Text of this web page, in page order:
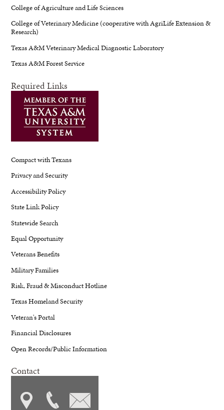
College of Agriculture and Life Sciences
College of Veterinary Medicine (cooperative with AgriLife Extension &
Research)
Texas A&M Veterinary Medical Diagnostic Laboratory
Texas A&M Forest Service
Required Links
Compact with Texans
Privacy and Security
Accessibility Policy
State Link Policy
Statewide Search
Equal Opportunity
Veterans Benefits
Military Families
Risk, Fraud & Misconduct Hotline
Texas Homeland Security
Veteran's Portal
Financial Disclosures
Open Records/Public Information
Contact